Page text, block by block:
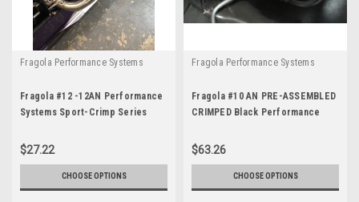
Fragola Performance Systems
Fragola #12 -12AN Performance
Systems Sport-Crimp Series
$27.22
CHOOSE OPTIONS
Fragola Performance Systems
Fragola #10 AN PRE-ASSEMBLED
CRIMPED Black Performance
$63.26
CHOOSE OPTIONS